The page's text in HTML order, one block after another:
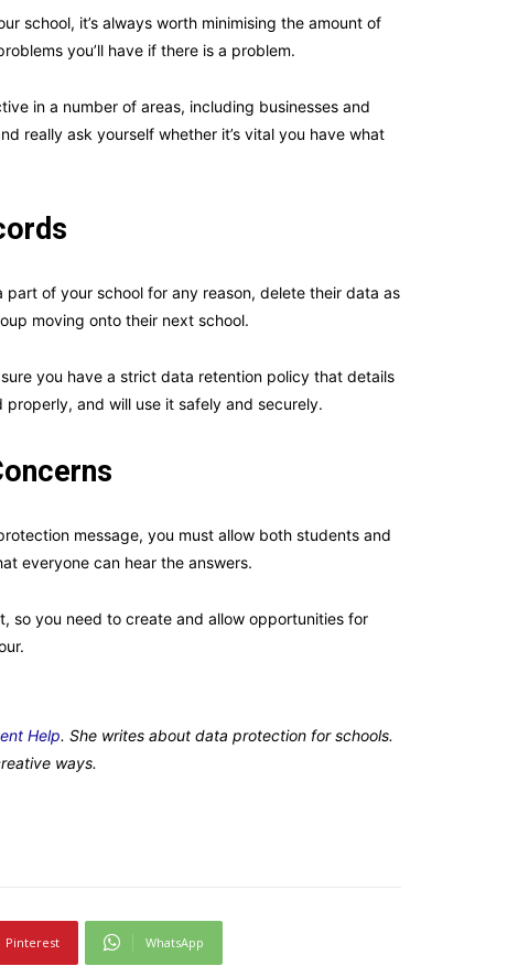
school, it’s always worth minimising the amount of
you’ll have if there is a problem.
in a number of areas, including businesses and
really ask yourself whether it’s vital you have what
of your school for any reason, delete their data as
moving onto their next school.
you have a strict data retention policy that details
properly, and will use it safely and securely.
message, you must allow both students and
everyone can hear the answers.
so you need to create and allow opportunities for
Help. She writes about data protection for schools.
ways.
Pinterest WhatsApp